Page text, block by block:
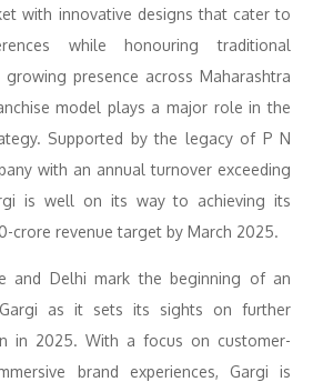
with innovative designs that cater to
while honouring traditional
presence across Maharashtra
model plays a major role in the
Supported by the legacy of P N
with an annual turnover exceeding
is well on its way to achieving its
crore revenue target by March 2025.
and Delhi mark the beginning of an
as it sets its sights on further
in 2025. With a focus on customer-
brand experiences, Gargi is